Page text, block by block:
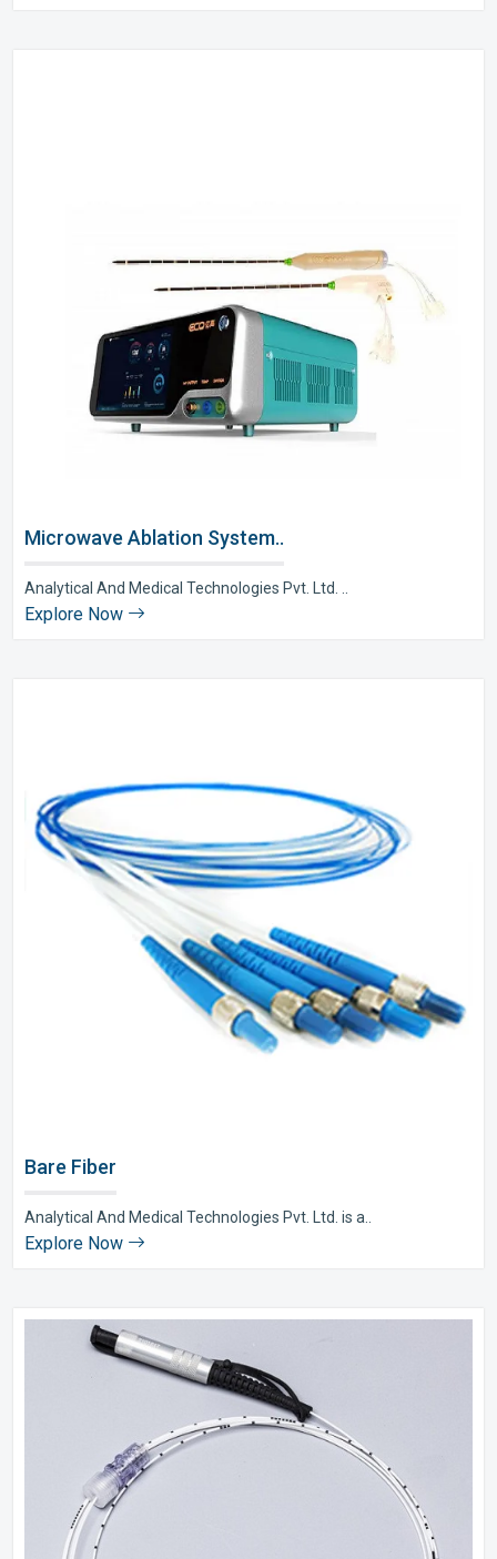
Microwave Ablation System..
Analytical And Medical Technologies Pvt. Ltd. ..
Explore Now
Bare Fiber
Analytical And Medical Technologies Pvt. Ltd. is a..
Explore Now